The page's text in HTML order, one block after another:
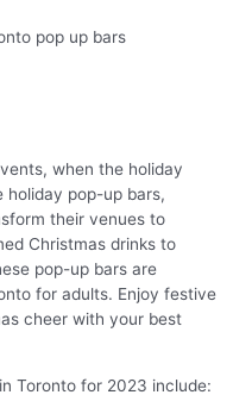
when the holiday
holiday pop-up bars,
their venues to
Christmas drinks to
pop-up bars are
for adults. Enjoy festive
cheer with your best
Toronto for 2023 include: